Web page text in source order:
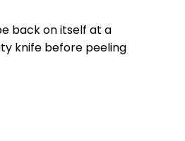
back on itself at a
knife before peeling